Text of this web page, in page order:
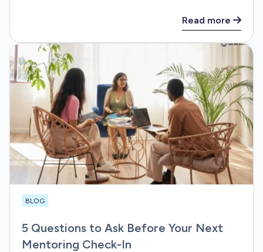
Read more
BLOG
5 Questions to Ask Before Your Next
Mentoring Check-In